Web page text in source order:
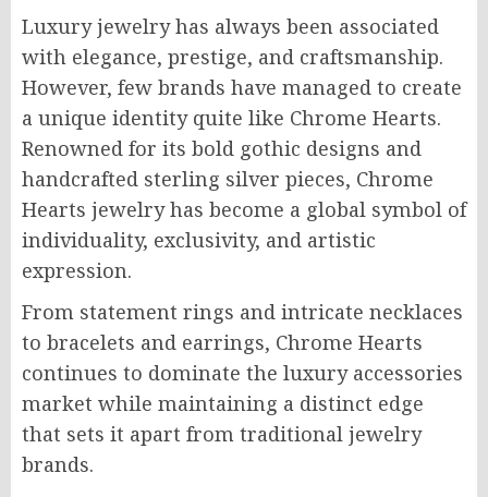
Luxury jewelry has always been associated
with elegance, prestige, and craftsmanship.
However, few brands have managed to create
a unique identity quite like Chrome Hearts.
Renowned for its bold gothic designs and
handcrafted sterling silver pieces, Chrome
Hearts jewelry has become a global symbol of
individuality, exclusivity, and artistic
expression.
From statement rings and intricate necklaces
to bracelets and earrings, Chrome Hearts
continues to dominate the luxury accessories
market while maintaining a distinct edge
that sets it apart from traditional jewelry
brands.